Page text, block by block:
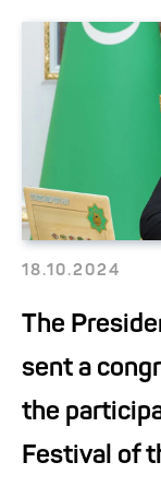
18.10.2024
The
sent a
the
Festival of